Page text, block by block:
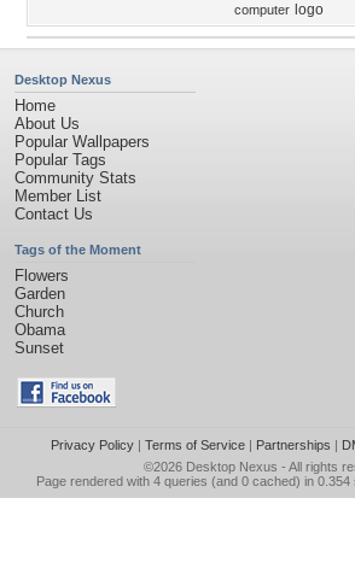
computer
logo
Desktop Nexus
Home
About Us
Popular Wallpapers
Popular Tags
Community Stats
Member List
Contact Us
Tags of the Moment
Flowers
Garden
Church
Obama
Sunset
Privacy Policy| Terms of Service| Partnerships |
©2026 Desktop Nexus - All rights
Page rendered with 4 queries (and 0 cached) in